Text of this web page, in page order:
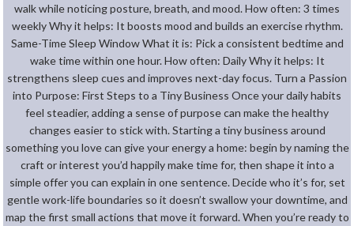
walk while noticing posture, breath, and mood. How often: 3 times
weekly Why it helps: It boosts mood and builds an exercise rhythm.
Same-Time Sleep Window What it is: Pick a consistent bedtime and
wake time within one hour. How often: Daily Why it helps: It
strengthens sleep cues and improves next-day focus. Turn a Passion
into Purpose: First Steps to a Tiny Business Once your daily habits
feel steadier, adding a sense of purpose can make the healthy
changes easier to stick with. Starting a tiny business around
something you love can give your energy a home: begin by naming the
craft or interest you’d happily make time for, then shape it into a
simple offer you can explain in one sentence. Decide who it’s for, set
gentle work-life boundaries so it doesn’t swallow your downtime, and
map the first small actions that move it forward. When you’re ready to